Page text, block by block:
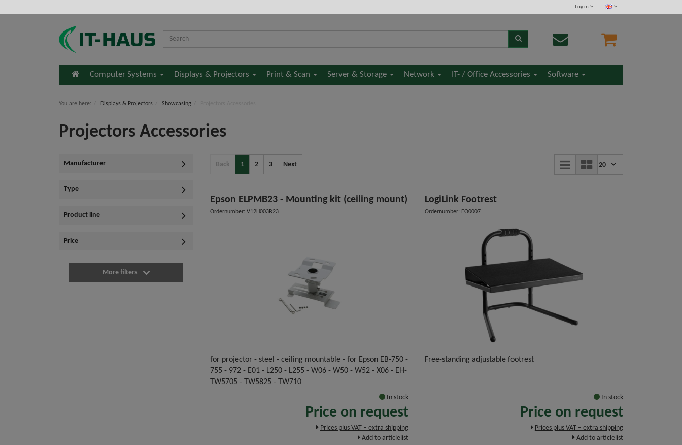
Log in
HomeComputer Systems Displays & Projectors Print & Scan Server & Storage Network IT- / Office Accessories Software
You are here: Displays & Projectors Showcasing
Projectors Accessories
Manufacturer
Type
Product line
Price
More filters
Back 1 2 3 Next 20
Epson ELPMB23 - Mounting kit (ceiling mount)
Ordernumber: V12H003B23
for projector - steel - ceiling mountable - for Epson EB-750 -
755 - 972 - E01 - L250 - L255 - W06 - W50 - W52 - X06 - EH-
TW5705 - TW5825 - TW710
In stock
Price on request
Prices plus VAT – extra shipping
Add to articlelist
LogiLink Footrest
Ordernumber: EO0007
Free-standing adjustable footrest
In stock
Price on request
Prices plus VAT – extra shipping
Add to articlelist